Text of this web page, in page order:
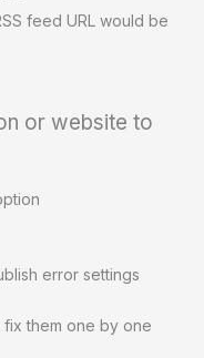
feed URL would be
or website to
fix them one by one